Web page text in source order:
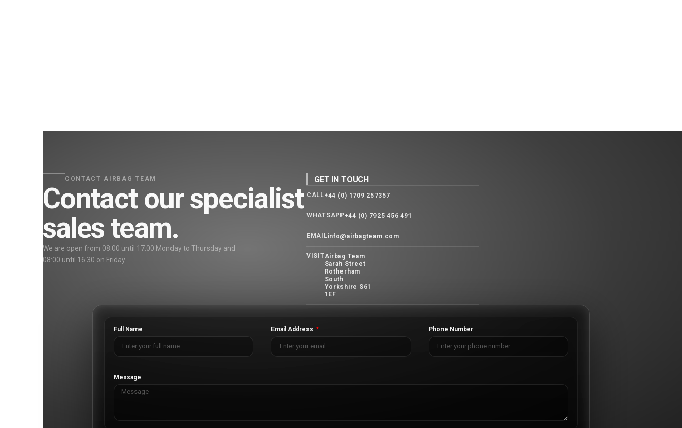
CONTACT AIRBAG TEAM
Contact our specialist
sales team.
We are open from 08:00 until 17:00 Monday to Thursday and
08:00 until 16:30 on Friday.
GET IN TOUCH
CALL +44 (0) 1709 257357
WHATSAPP+44 (0) 7925 456 491
EMAIL info@airbagteam.com
VISITAirbag Team
Sarah Street
Rotherham
South
Yorkshire S61
1EF
Full Name Email Address Phone Number
Message